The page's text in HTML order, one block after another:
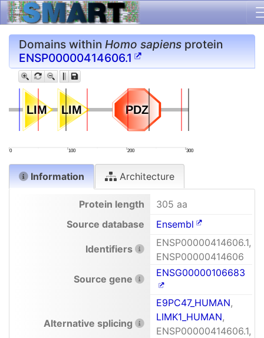
Domains within Homo sapiens protein
ENSP00000414606.1
LIM
LIM LIM
LIM PDZ
PDZ
0 100 200 300
Information Architecture
Protein length
305 aa
Source database
Ensembl
Identifiers
ENSP00000414606.1,
ENSP00000414606
Source gene
ENSG00000106683
Alternative splicing
E9PC47_HUMAN,
LIMK1_HUMAN,
ENSP00000414606.1,